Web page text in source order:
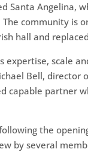
Santa Angelina,
community is
hall and
expertise, scale
Bell, director
capable partner
the
by several